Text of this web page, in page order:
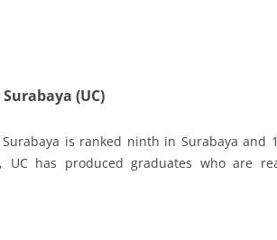
(UC)
is ranked ninth in Surabaya and
UC has produced graduates who are